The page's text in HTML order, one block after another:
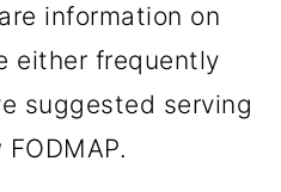
information on
either frequently
suggested serving